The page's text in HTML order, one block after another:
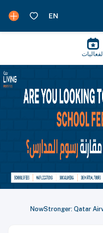
الفعاليات
#NowStronger: Qatar